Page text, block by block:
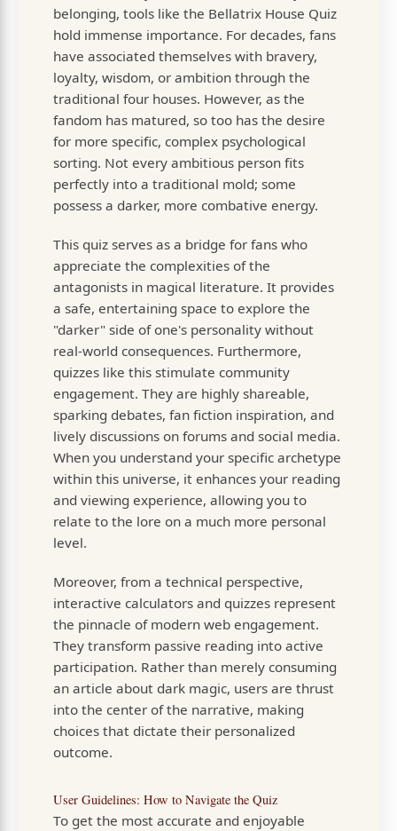
belonging, tools like the Bellatrix House Quiz
hold immense importance. For decades, fans
have associated themselves with bravery,
loyalty, wisdom, or ambition through the
traditional four houses. However, as the
fandom has matured, so too has the desire
for more specific, complex psychological
sorting. Not every ambitious person fits
perfectly into a traditional mold; some
possess a darker, more combative energy.
This quiz serves as a bridge for fans who
appreciate the complexities of the
antagonists in magical literature. It provides
a safe, entertaining space to explore the
"darker" side of one's personality without
real-world consequences. Furthermore,
quizzes like this stimulate community
engagement. They are highly shareable,
sparking debates, fan fiction inspiration, and
lively discussions on forums and social media.
When you understand your specific archetype
within this universe, it enhances your reading
and viewing experience, allowing you to
relate to the lore on a much more personal
level.
Moreover, from a technical perspective,
interactive calculators and quizzes represent
the pinnacle of modern web engagement.
They transform passive reading into active
participation. Rather than merely consuming
an article about dark magic, users are thrust
into the center of the narrative, making
choices that dictate their personalized
outcome.
User Guidelines: How to Navigate the Quiz
To get the most accurate and enjoyable